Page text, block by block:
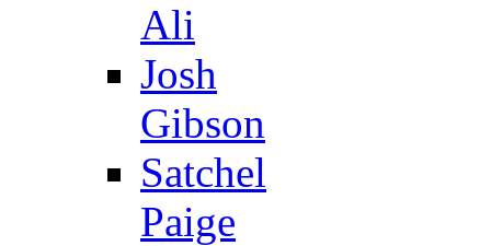
Ali
Josh
Gibson
Satchel
Paige